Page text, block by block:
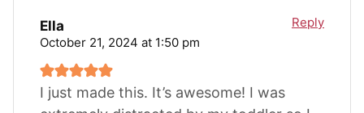
Ella
October 21, 2024 at 1:50 pm
I just made this. It’s awesome! I was
Reply